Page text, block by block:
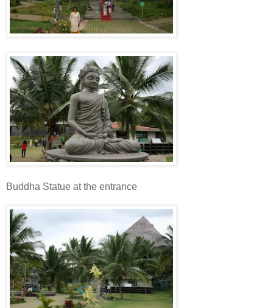
Buddha Statue at the entrance